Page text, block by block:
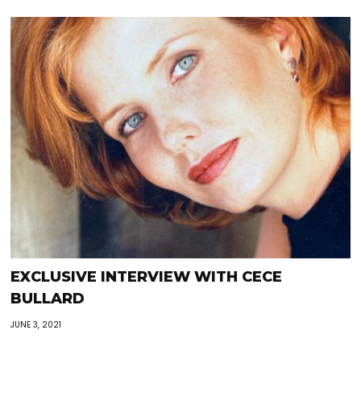
EXCLUSIVE INTERVIEW WITH CECE
BULLARD
JUNE 3, 2021